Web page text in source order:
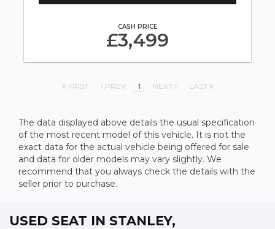
CASH PRICE
£3,499
FIRST PREV 1 NEXT LAST
The data displayed above details the usual specification
of the most recent model of this vehicle. It is not the
exact data for the actual vehicle being offered for sale
and data for older models may vary slightly. We
recommend that you always check the details with the
seller prior to purchase.
USED SEAT IN STANLEY,